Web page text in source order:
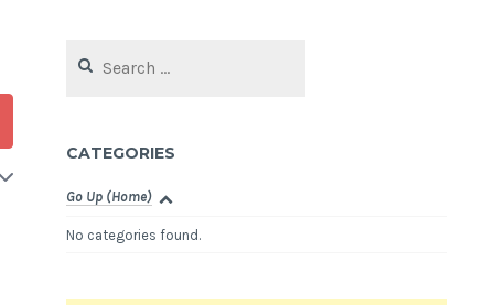
for:
CATEGORIES
Go Up (Home)
No categories found.